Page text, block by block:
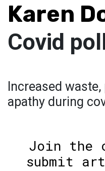
Karen
Covid
Increased
apathy during
Join the
submit